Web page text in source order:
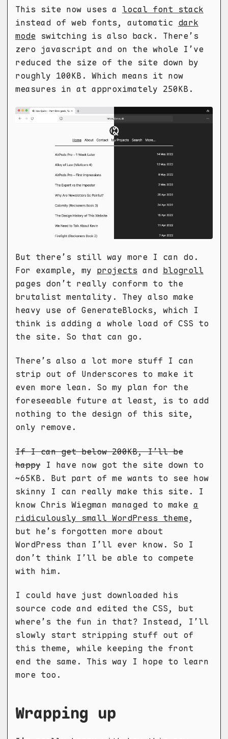
This site now uses a local font stack
instead of web fonts, automatic dark
mode switching is also back. There’s
zero javascript and on the whole I’ve
reduced the size of the site down by
roughly 100KB. Which means it now
measures in at approximately 250KB.
But there’s still way more I can do.
For example, my projectsand blogroll
pages don’t really conform to the
brutalist mentality. They also make
heavy use of GenerateBlocks, which I
think is adding a whole load of CSS to
the site. So that can go.
There’s also a lot more stuff I can
strip out of Underscores to make it
even more lean. So my plan for the
foreseeable future at least, is to add
nothing to the design of this site,
only remove.
If I can get below 200KB, I’ll be
happyI have now got the site down to
~65KB. But part of me wants to see how
skinny I can really make this site. I
know Chris Wiegman managed to make a
ridiculously small WordPress theme,
but he’s forgotten more about
WordPress than I’ll ever know. So I
don’t think I’ll be able to compete
with him.
I could have just downloaded his
source code and edited the CSS, but
where’s the fun in that? Instead, I’ll
slowly start stripping stuff out of
this theme, while keeping the front
end the same. This way I hope to learn
more too.
Wrapping up